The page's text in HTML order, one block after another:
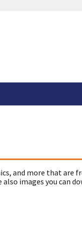
and more that are
images you can